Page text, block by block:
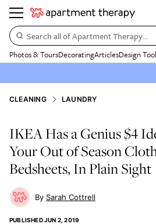
Search all of Apartment Therapy…
Photos & ToursDecoratingArticlesDesign
CLEANING LAUNDRY
IKEA Has a Genius $4
Your Out of Season
Bedsheets, In Plain Sight
Sarah Cottrell
PUBLISHEDJUN 2, 2019